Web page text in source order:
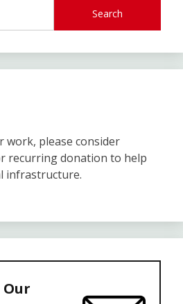
Search
work, please consider
recurring donation to help
infrastructure.
Our